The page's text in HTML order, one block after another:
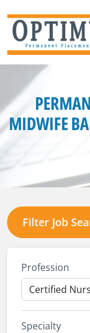
MIDWIFE
Filter Job
Profession
Specialty